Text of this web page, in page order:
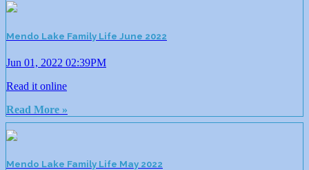
Mendo Lake Family Life June 2022
Jun 01, 2022 02:39PM
Read it online
Read More »
Mendo Lake Family Life May 2022